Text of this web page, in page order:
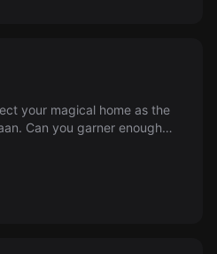
for Gahl-
your magical home as the
Can you garner enough